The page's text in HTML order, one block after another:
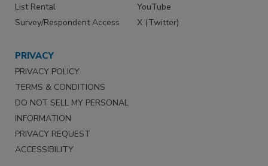
List Rental
Survey/Respondent Access
YouTube
X (Twitter)
PRIVACY
PRIVACY POLICY
TERMS & CONDITIONS
DO NOT SELL MY PERSONAL
INFORMATION
PRIVACY REQUEST
ACCESSIBILITY